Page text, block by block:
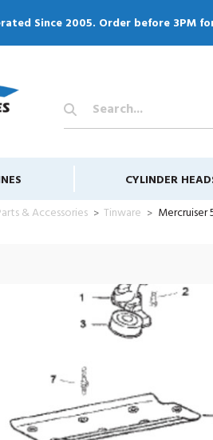
Since 2005. Order before 3PM
Search
Keyword:
CYLINDER
& Accessories Tinware Mercruiser